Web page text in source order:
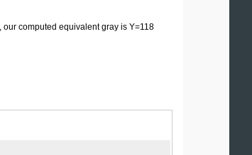
computed equivalent gray is Y=118